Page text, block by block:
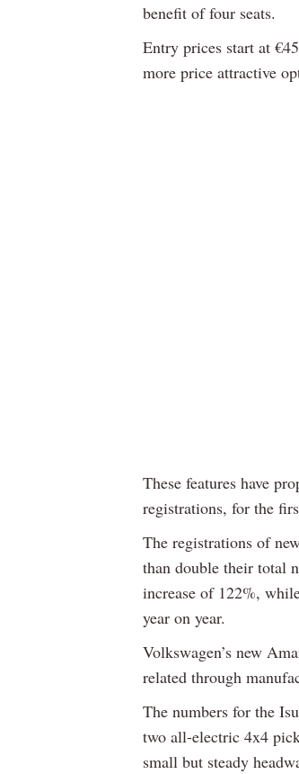
benefit of four seats.
Entry prices start at
more price attractive
These features have
registrations, for the
The registrations of
than double their total
increase of 122%,
year on year.
Volkswagen’s new
related through
The numbers for the
two all-electric 4x4
small but steady